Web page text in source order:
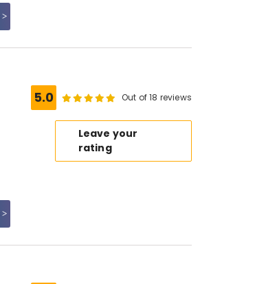
5.0 Out of 18 reviews
Leave your
rating